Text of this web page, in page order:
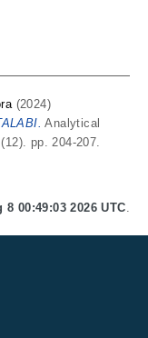
(2024)
Analytical
pp. 204-207.
8 00:49:03 2026 UTC.